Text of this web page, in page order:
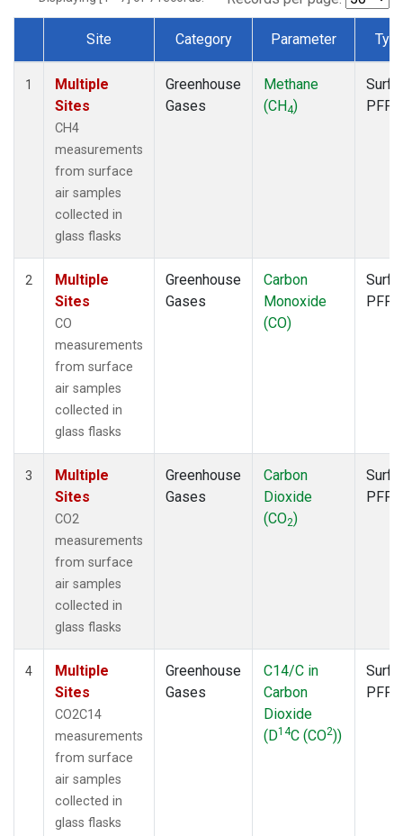
Dataset Number
Site Category Parameter
1
Multiple
Sites
CH4
measurements
from surface
air samples
collected in
glass flasks
Greenhouse
Gases
Methane
(CH4)
PFP
2
Multiple
Sites
CO
measurements
from surface
air samples
collected in
glass flasks
Greenhouse
Gases
Carbon
Monoxide
(CO)
PFP
3
Multiple
Sites
CO2
measurements
from surface
air samples
collected in
glass flasks
Greenhouse
Gases
Carbon
Dioxide
(CO2)
PFP
4
Multiple
Sites
CO2C14
measurements
from surface
air samples
collected in
glass flasks
Greenhouse
Gases
C14/C in
Carbon
Dioxide
(D14C (CO2))
PFP